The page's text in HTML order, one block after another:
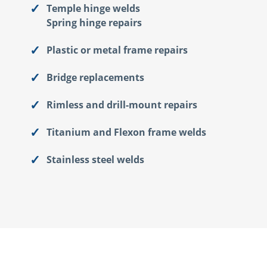
Temple hinge welds
Spring hinge repairs
Plastic or metal frame repairs
Bridge replacements
Rimless and drill-mount repairs
Titanium and Flexon frame welds
Stainless steel welds